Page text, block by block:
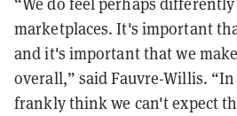
marketplaces. It's important
and it's important that we
overall,” said Fauvre-Willis.
frankly think we can't expect